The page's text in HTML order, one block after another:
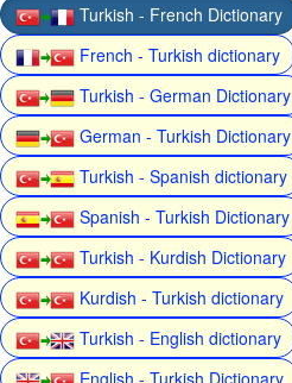
Turkish - French Dictionary
French - Turkish dictionary
Turkish - German Dictionary
German - Turkish Dictionary
Turkish - Spanish dictionary
Spanish - Turkish Dictionary
Turkish - Kurdish Dictionary
Kurdish - Turkish dictionary
Turkish - English dictionary
English - Turkish Dictionary